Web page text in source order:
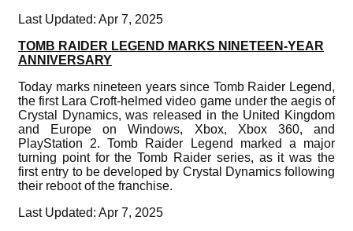
Last Updated: Apr 7, 2025
TOMB RAIDER LEGEND MARKS NINETEEN-YEAR
ANNIVERSARY
Today marks nineteen years since Tomb Raider Legend,
the first Lara Croft-helmed video game under the aegis of
Crystal Dynamics, was released in the United Kingdom
and Europe on Windows, Xbox, Xbox 360, and
PlayStation 2. Tomb Raider Legend marked a major
turning point for the Tomb Raider series, as it was the
first entry to be developed by Crystal Dynamics following
their reboot of the franchise.
Last Updated: Apr 7, 2025